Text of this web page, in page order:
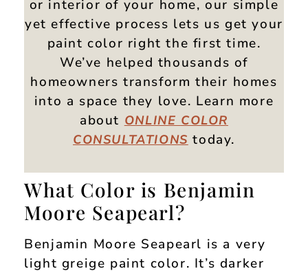
or interior of your home, our simple
yet effective process lets us get your
paint color right the first time.
We’ve helped thousands of
homeowners transform their homes
into a space they love. Learn more
about ONLINE COLOR
CONSULTATIONS today.
What Color is Benjamin
Moore Seapearl?
Benjamin Moore Seapearl is a very
light greige paint color. It’s darker